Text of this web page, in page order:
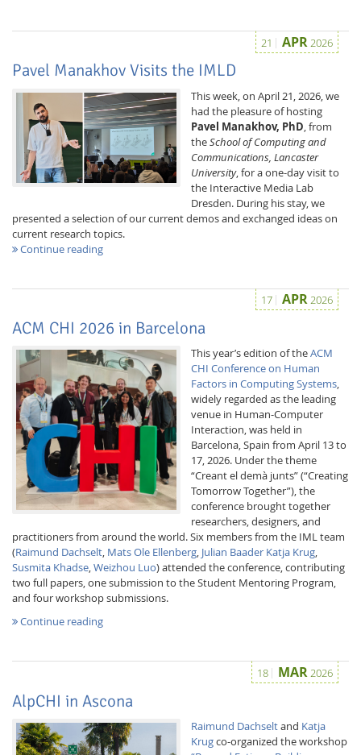
Feeds
21 APR2026
Pavel Manakhov Visits the IMLD
This week, on April 21, 2026, we
had the pleasure of hosting
Pavel Manakhov, PhD , from
theSchool of Computing and
Communications, Lancaster
University, for a one-day visit to
the Interactive Media Lab
Dresden. During his stay, we
presented a selection of our current demos and exchanged ideas on
current research topics.
Continue reading
17 APR2026
ACM CHI 2026 in Barcelona
This year’s edition of theACM
CHI Conference on Human
Factors in Computing Systems,
widely regarded as the leading
venue in Human-Computer
Interaction, was held in
Barcelona, Spain from April 13 to
17, 2026. Under the theme
“Creant el demà junts” (“Creating
Tomorrow Together”), the
conference brought together
researchers, designers, and
practitioners from around the world. Six members from the IML team
(Raimund Dachselt, Mats Ole Ellenberg, Julian Baader Katja Krug,
Susmita Khadse,Weizhou Luo) attended the conference, contributing
two full papers, one submission to the Student Mentoring Program,
and four workshop submissions.
Continue reading
18 MAR2026
AlpCHI in Ascona
Raimund Dachseltand Katja
Krugco-organized the workshop